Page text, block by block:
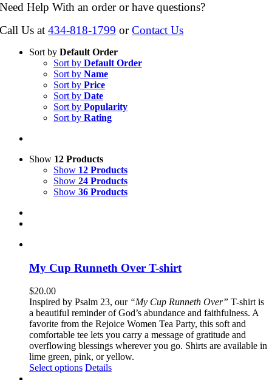
Need Help With an order or have questions?
Call Us at434-818-1799 orContact Us
Sort by Default Order
Sort by Default Order
Sort by Name
Sort by Price
Sort by Date
Sort by Popularity
Sort by Rating
Show 12 Products
Show 12 Products
Show 24 Products
Show 36 Products
My Cup Runneth Over T-shirt
$20.00
Inspired by Psalm 23, our “My Cup Runneth Over” T-shirt is
a beautiful reminder of God’s abundance and faithfulness. A
favorite from the Rejoice Women Tea Party, this soft and
comfortable tee lets you carry a message of gratitude and
overflowing blessings wherever you go. Shirts are available in
lime green, pink, or yellow.
Select options This
Details